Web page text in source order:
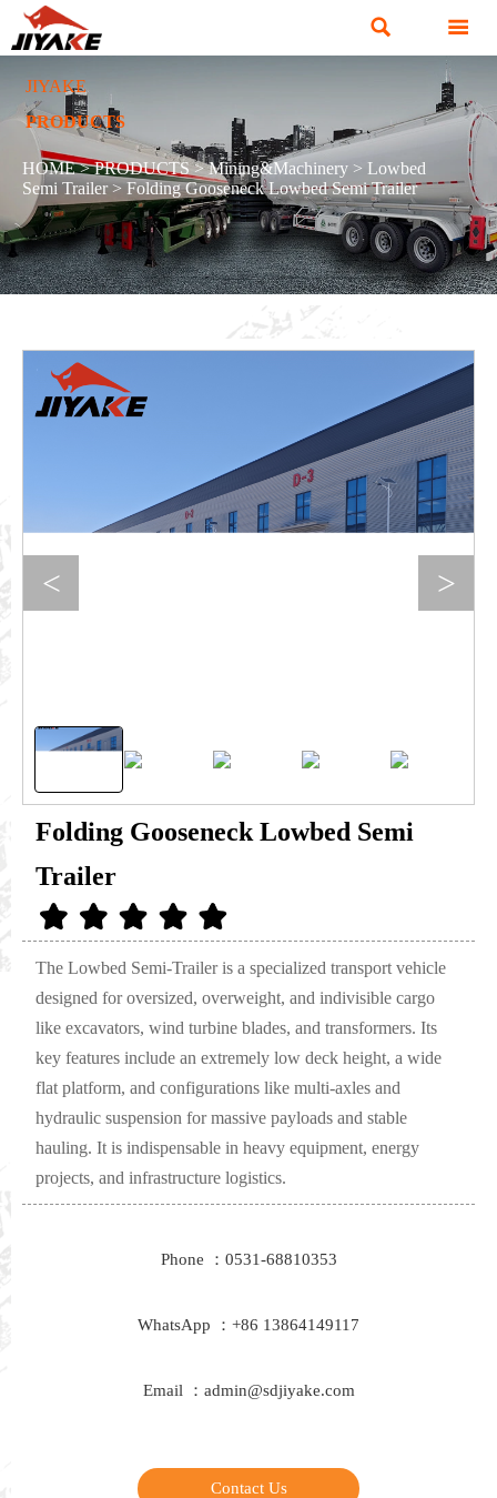
 
JIYAKE
PRODUCTS
HOME>PRODUCTS>Mining&Machinery > Lowbed
Semi Trailer>Folding Gooseneck Lowbed Semi Trailer
< >
Folding Gooseneck Lowbed Semi
Trailer
The Lowbed Semi-Trailer is a specialized transport vehicle
designed for oversized, overweight, and indivisible cargo
like excavators, wind turbine blades, and transformers. Its
key features include an extremely low deck height, a wide
flat platform, and configurations like multi-axles and
hydraulic suspension for massive payloads and stable
hauling. It is indispensable in heavy equipment, energy
projects, and infrastructure logistics.
Phone ：0531-68810353
WhatsApp ：+86 13864149117
Email ：admin@sdjiyake.com
Contact Us